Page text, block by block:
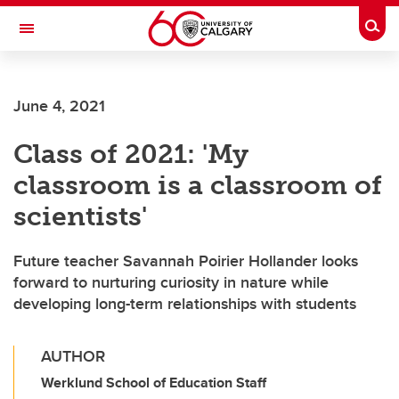
Skip to main content
Toggle Navigation
June 4, 2021
Class of 2021: 'My
classroom is a classroom of
scientists'
Future teacher Savannah Poirier Hollander looks
forward to nurturing curiosity in nature while
developing long-term relationships with students
AUTHOR
Werklund School of Education Staff